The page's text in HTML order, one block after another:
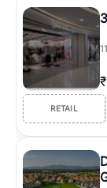
₹
RETAIL